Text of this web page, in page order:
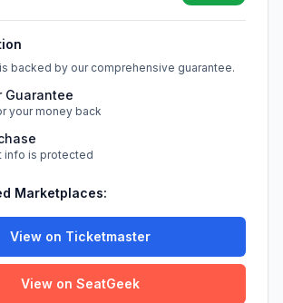
backed by our comprehensive guarantee.
Guarantee
your money back
info is protected
Marketplaces:
View on Ticketmaster
View on SeatGeek